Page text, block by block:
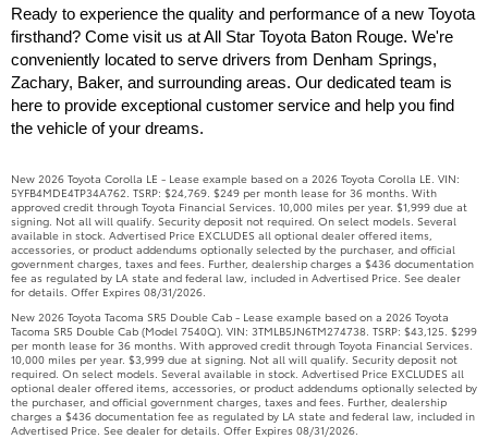
Ready to experience the quality and performance of a new Toyota
firsthand? Come visit us at All Star Toyota Baton Rouge. We're
conveniently located to serve drivers from Denham Springs,
Zachary, Baker, and surrounding areas. Our dedicated team is
here to provide exceptional customer service and help you find
the vehicle of your dreams.
New 2026 Toyota Corolla LE - Lease example based on a 2026 Toyota Corolla LE. VIN:
5YFB4MDE4TP34A762. TSRP: $24,769. $249 per month lease for 36 months. With
approved credit through Toyota Financial Services. 10,000 miles per year. $1,999 due at
signing. Not all will qualify. Security deposit not required. On select models. Several
available in stock. Advertised Price EXCLUDES all optional dealer offered items,
accessories, or product addendums optionally selected by the purchaser, and official
government charges, taxes and fees. Further, dealership charges a $436 documentation
fee as regulated by LA state and federal law, included in Advertised Price. See dealer
for details. Offer Expires 08/31/2026.
New 2026 Toyota Tacoma SR5 Double Cab - Lease example based on a 2026 Toyota
Tacoma SR5 Double Cab (Model 7540Q). VIN: 3TMLB5JN6TM274738. TSRP: $43,125. $299
per month lease for 36 months. With approved credit through Toyota Financial Services.
10,000 miles per year. $3,999 due at signing. Not all will qualify. Security deposit not
required. On select models. Several available in stock. Advertised Price EXCLUDES all
optional dealer offered items, accessories, or product addendums optionally selected by
the purchaser, and official government charges, taxes and fees. Further, dealership
charges a $436 documentation fee as regulated by LA state and federal law, included in
Advertised Price. See dealer for details. Offer Expires 08/31/2026.